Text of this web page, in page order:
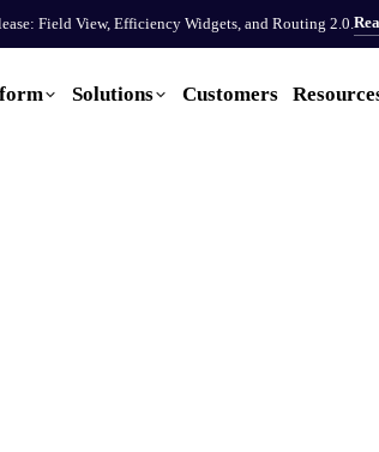
Field View, Efficiency Widgets, and Routing 2.0.
Solutions Customers